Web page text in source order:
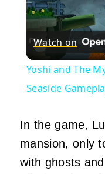
Watch on
Yoshi and The
Seaside
In the game,
mansion, only
with ghosts